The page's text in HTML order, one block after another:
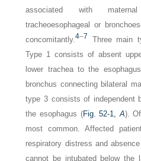
associated with
tracheoesophageal or
concomitantly.4–7
Three main
Type 1 consists of absent
lower trachea to the
bronchus connecting bilateral
type 3 consists of independent
the esophagus (Fig. 52-1,A).
most common. Affected
respiratory distress and
cannot be intubated below the